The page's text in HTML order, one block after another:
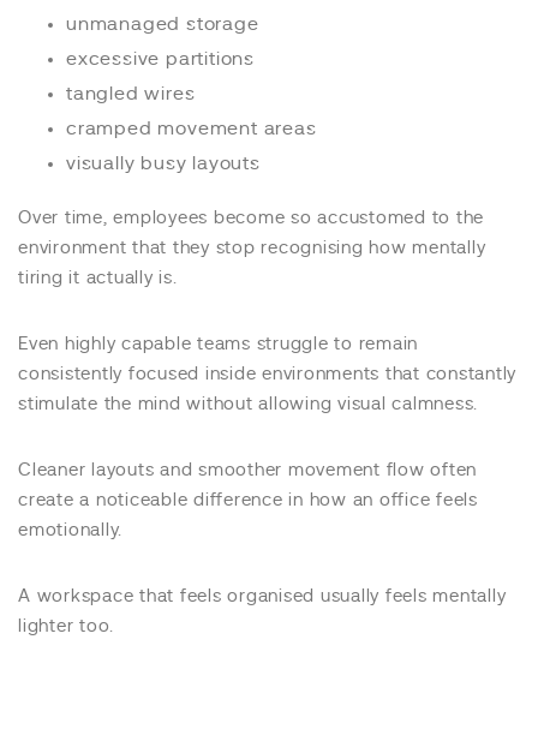
unmanaged storage
excessive partitions
tangled wires
cramped movement areas
visually busy layouts
Over time, employees become so accustomed to the
environment that they stop recognising how mentally
tiring it actually is.
Even highly capable teams struggle to remain
consistently focused inside environments that constantly
stimulate the mind without allowing visual calmness.
Cleaner layouts and smoother movement flow often
create a noticeable difference in how an office feels
emotionally.
A workspace that feels organised usually feels mentally
lighter too.